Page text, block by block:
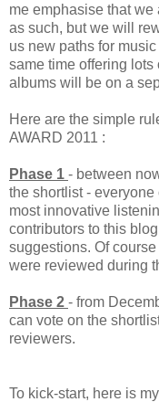
me emphasise that
as such, but we will
us new paths for
same time offering lots
albums will be on a
Here are the simple
AWARD 2011 :
Phase 1 - between
the shortlist -
most innovative
contributors to this
suggestions. Of
were reviewed during
Phase 2 - from
can vote on the
reviewers.
To kick-start, here is